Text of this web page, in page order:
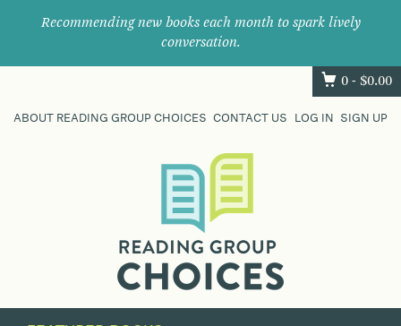
Recommending new books each month to spark lively
conversation.
0 - $0.00
ABOUT READING GROUP CHOICES CONTACT US LOG IN SIGN UP
their
next
great